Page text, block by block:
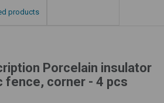
products
Porcelain insulator
corner - 4 pcs